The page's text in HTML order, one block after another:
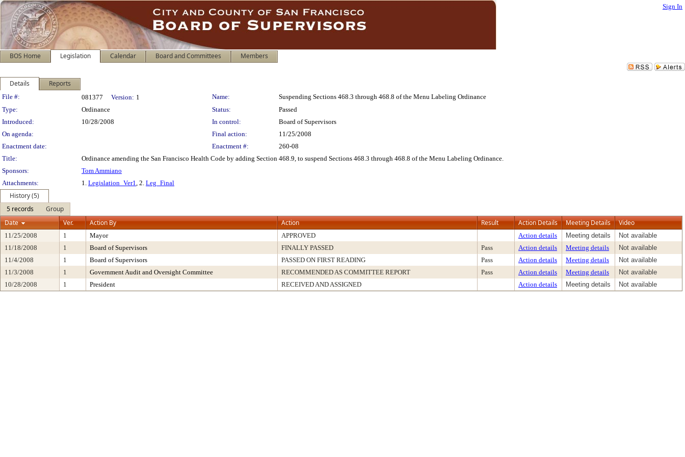
Sign In
BOS Home Legislation Calendar Board and Committees Members
Details Reports
Legislation Details
File #: 081377 Version: 1 Name:
Suspending Sections 468.3 through 468.8 of the Menu Labeling Ordinance
Type:
Ordinance Status:
Passed
Introduced:
10/28/2008 In control:
Board of Supervisors
On agenda:
Final action:
11/25/2008
Enactment date:
Enactment #:
260-08
Title:
Ordinance amending the San Francisco Health Code by adding Section 468.9, to suspend Sections 468.3 through 468.8 of the Menu Labeling Ordinance.
Sponsors:
Tom Ammiano
Attachments:
1. Legislation_Ver1, 2. Leg_Final
History (5)
5 records
Group
Date
Ver. Action By Action Result Action Details Meeting Details Video
11/25/2008 1 Mayor APPROVED Action details Meeting details
Not available
11/18/2008
1 Board of Supervisors FINALLY PASSED Pass Action details Meeting details
Not available
11/4/2008
1 Board of Supervisors PASSED ON FIRST READING Pass Action details Meeting details
Not available
11/3/2008
1 Government Audit and Oversight Committee RECOMMENDED AS COMMITTEE REPORT Pass Action details Meeting details
Not available
10/28/2008
1 President RECEIVED AND ASSIGNED Action details Meeting details Not available